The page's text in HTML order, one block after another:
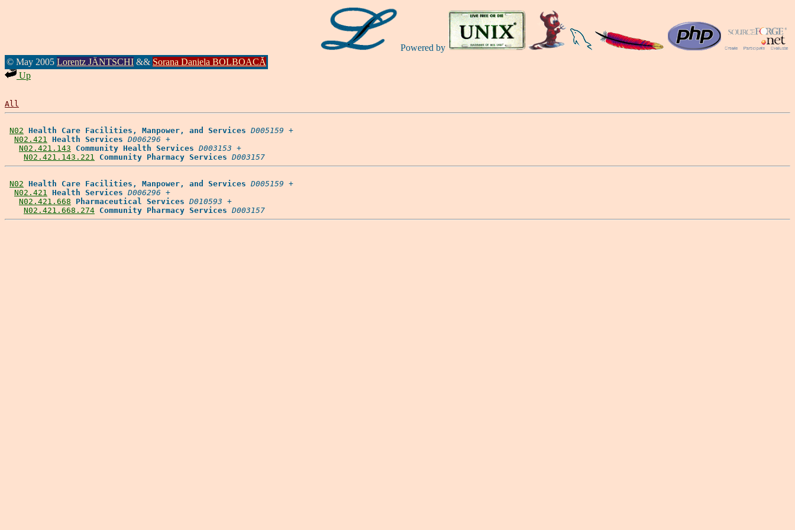
Powered by
© May 2005 Lorentz JÄNTSCHI && Sorana Daniela BOLBOACĂ
Up
All
N02 Health Care Facilities, Manpower, and Services D005159 +
N02.421 Health Services D006296 +
N02.421.143
Community Health Services D003153 +
N02.421.143.221
Community Pharmacy Services D003157
N02 Health Care Facilities, Manpower, and Services D005159 +
N02.421 Health Services D006296 +
N02.421.668
Pharmaceutical Services D010593 +
N02.421.668.274 Community Pharmacy Services D003157